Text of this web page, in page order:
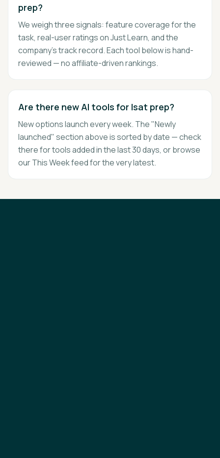
prep?
We weigh three signals: feature coverage for the
task, real-user ratings on Just Learn, and the
company's track record. Each tool below is hand-
reviewed — no affiliate-driven rankings.
Are there new AI tools for lsat prep?
New options launch every week. The "Newly
launched" section above is sorted by date — check
there for tools added in the last 30 days, or browse
our This Week feed for the very latest.